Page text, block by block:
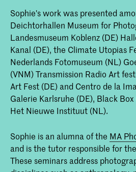
Sophie's work was presented
Deichtorhallen Museum for
Landesmuseum Koblenz (DE)
Kanal (DE), the Climate Utopias
Nederlands Fotomuseum (NL)
(VNM) Transmission Radio Art
Art Fest (DE) and Centro de la
Galerie Karlsruhe (DE), Black
Het Nieuwe Instituut (NL).
Sophie is an alumna of the MA
and is the tutor responsible for
These seminars address